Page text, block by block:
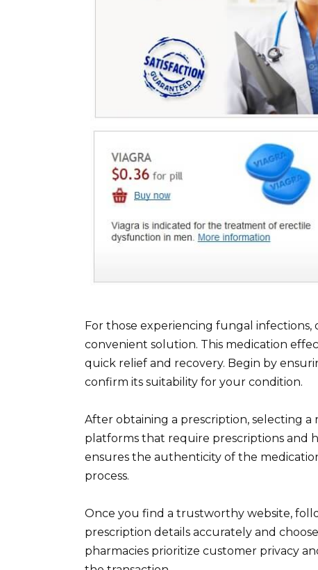
For those experiencing fungal infections,
convenient solution. This medication
quick relief and recovery. Begin by
confirm its suitability for your condition.
After obtaining a prescription, selecting
platforms that require prescriptions and
ensures the authenticity of the
process.
Once you find a trustworthy website,
prescription details accurately and
pharmacies prioritize customer privacy